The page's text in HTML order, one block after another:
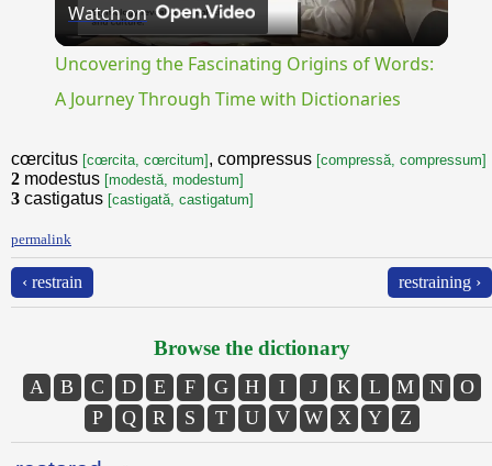
Video
Watch on
Uncovering the Fascinating Origins of Words:
A Journey Through Time with Dictionaries
cœrcitus [cœrcita, cœrcitum] , compressus [compressă, compressum]
2 modestus [modestă, modestum]
3 castigatus [castigată, castigatum]
permalink
‹ restrain restraining ›
Browse the dictionary
A B C D E F G H I J K L M N
O
P
Q R S T U V W X Y Z